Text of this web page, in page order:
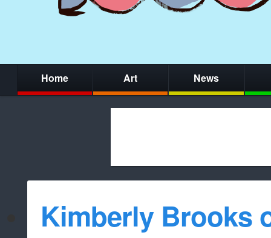
Home Art News
whitelist/
Kimberly Brooks